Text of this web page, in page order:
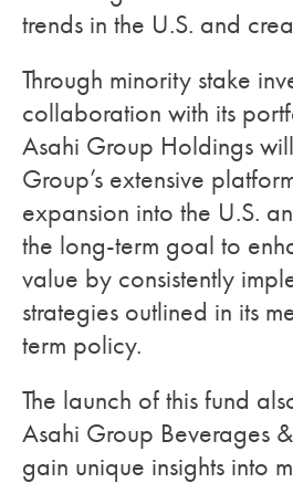
trends in the U.S. and
Through minority stake
collaboration with its
Asahi Group Holdings
Group’s extensive
expansion into the U.S.
the long-term goal to
value by consistently
strategies outlined in its
term policy.
The launch of this fund
Asahi Group Beverages
gain unique insights into